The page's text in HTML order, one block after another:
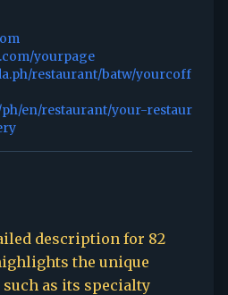
yourpage
restaurant/batw/yourcoff
en/restaurant/your-restaur
description for 82
the unique
such as its specialty